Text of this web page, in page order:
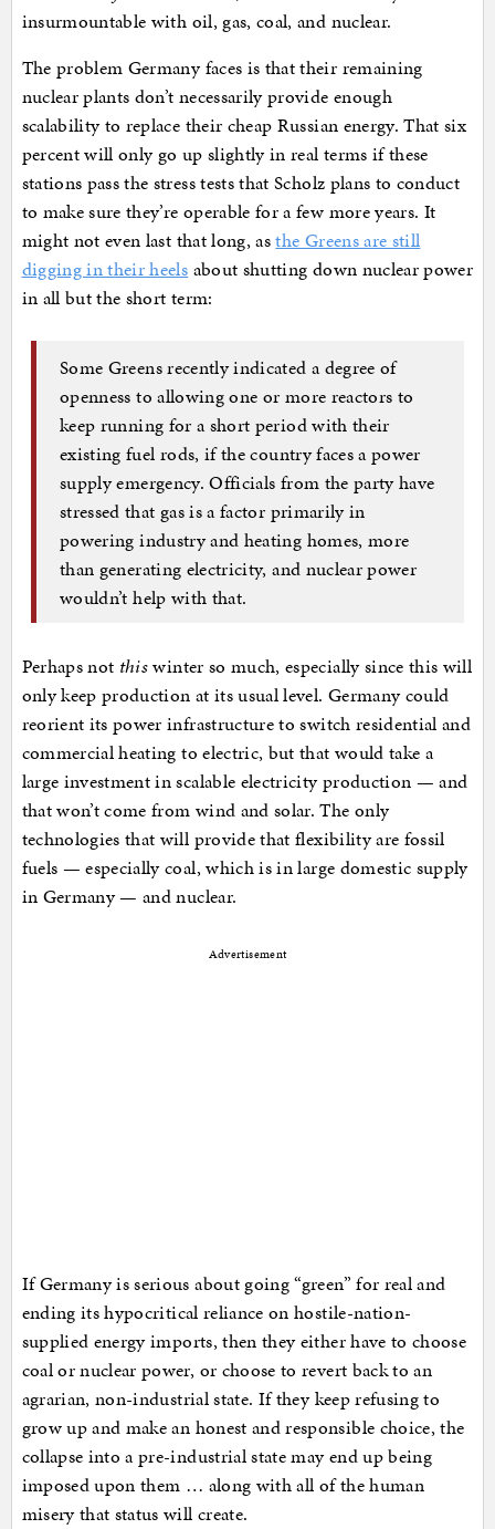
insurmountable with oil, gas, coal, and nuclear.
The problem Germany faces is that their remaining
nuclear plants don’t necessarily provide enough
scalability to replace their cheap Russian energy. That six
percent will only go up slightly in real terms if these
stations pass the stress tests that Scholz plans to conduct
to make sure they’re operable for a few more years. It
might not even last that long, asthe Greens are still
digging in their heels about shutting down nuclear power
in all but the short term:
Some Greens recently indicated a degree of
openness to allowing one or more reactors to
keep running for a short period with their
existing fuel rods, if the country faces a power
supply emergency. Officials from the party have
stressed that gas is a factor primarily in
powering industry and heating homes, more
than generating electricity, and nuclear power
wouldn’t help with that.
Perhaps not thiswinter so much, especially since this will
only keep production at its usual level. Germany could
reorient its power infrastructure to switch residential and
commercial heating to electric, but that would take a
large investment in scalable electricity production — and
that won’t come from wind and solar. The only
technologies that will provide that flexibility are fossil
fuels — especially coal, which is in large domestic supply
in Germany — and nuclear.
Advertisement
If Germany is serious about going “green” for real and
ending its hypocritical reliance on hostile-nation-
supplied energy imports, then they either have to choose
coal or nuclear power, or choose to revert back to an
agrarian, non-industrial state. If they keep refusing to
grow up and make an honest and responsible choice, the
collapse into a pre-industrial state may end up being
imposed upon them … along with all of the human
misery that status will create.